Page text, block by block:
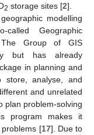
2 storage sites [2].
modelling
Geographic
The Group of GIS
but has already
in planning and
store, analyse, and
and unrelated
plan problem-solving
program makes it
[17]. Due to